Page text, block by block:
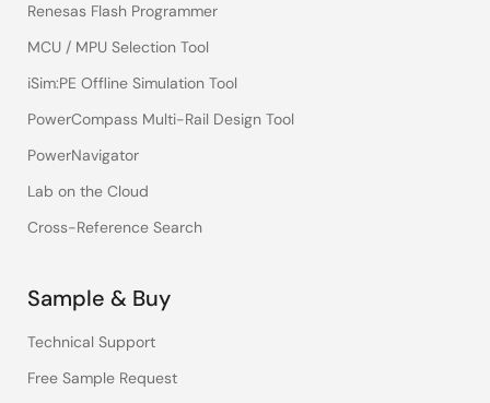
Renesas Flash Programmer
MCU / MPU Selection Tool
iSim:PE Offline Simulation Tool
PowerCompass Multi-Rail Design Tool
PowerNavigator
Lab on the Cloud
Cross-Reference Search
Sample & Buy
Technical Support
Free Sample Request